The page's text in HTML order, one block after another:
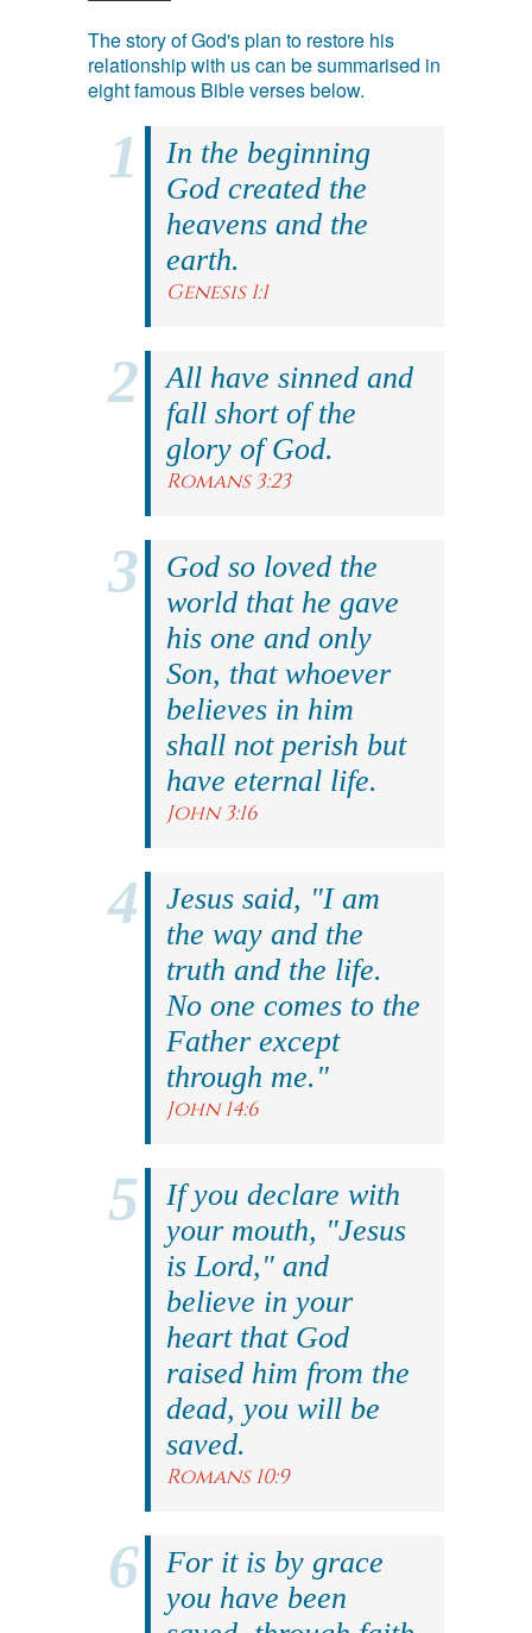
The story of God's plan to restore his
relationship with us can be summarised in
eight famous Bible verses below.
In the beginning
God created the
heavens and the
earth.
Genesis 1:1
All have sinned and
fall short of the
glory of God.
Romans 3:23
God so loved the
world that he gave
his one and only
Son, that whoever
believes in him
shall not perish but
have eternal life.
John 3:16
Jesus said, "I am
the way and the
truth and the life.
No one comes to the
Father except
through me."
John 14:6
If you declare with
your mouth, "Jesus
is Lord," and
believe in your
heart that God
raised him from the
dead, you will be
saved.
Romans 10:9
For it is by grace
you have been